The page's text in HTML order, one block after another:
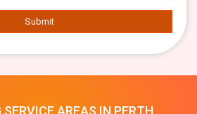
Submit
SERVICE AREAS IN PERTH